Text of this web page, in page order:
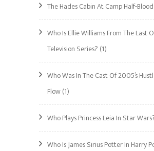
The Hades Cabin At Camp Half-Blood
Who Is Ellie Williams From The Last
Television Series? (1)
Who Was In The Cast Of 2005’s
Flow(1)
Who Plays Princess Leia In Star
Who Is James Sirius Potter In Harry